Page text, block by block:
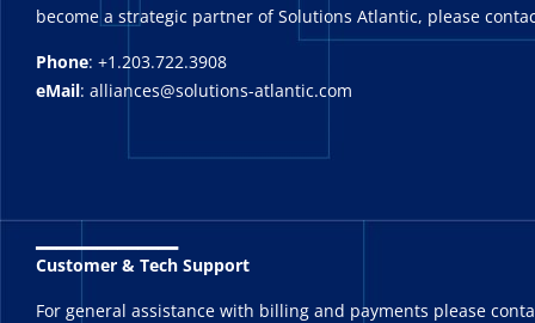
become a strategic partner of Solutions Atlantic, please
Phone: +1.203.722.3908
eMail: alliances@solutions-atlantic.com
_______
Customer & Tech Support
For general assistance with billing and payments please